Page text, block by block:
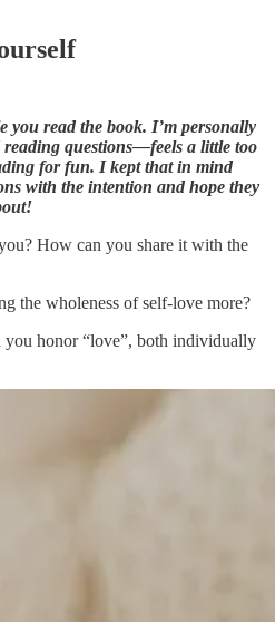
you read the book. I’m personally
reading questions—feels a little too
for fun. I kept that in mind
with the intention and hope they
How can you share it with the
the wholeness of self-love more?
honor “love”, both individually